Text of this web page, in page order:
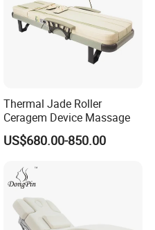
Thermal Jade Roller
Ceragem Device Massage
US$680.00-850.00